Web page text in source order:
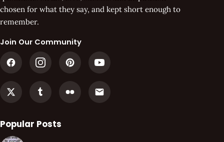
chosen for what they say, and kept short enough to
remember.
Join Our Community
Popular Posts